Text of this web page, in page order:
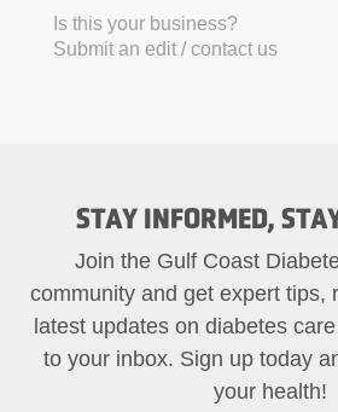
Is this your business?
Submit an edit / contact us
STAY INFORMED,
Join the Gulf Coast
community and get expert tips,
latest updates on diabetes
to your inbox. Sign up today
your health!